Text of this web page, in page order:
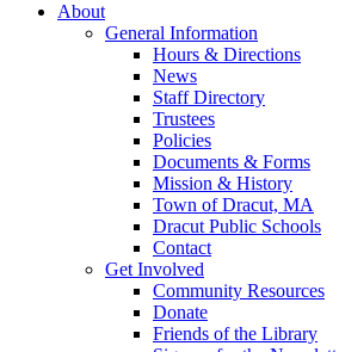
About
General Information
Hours & Directions
News
Staff Directory
Trustees
Policies
Documents & Forms
Mission & History
Town of Dracut, MA
Dracut Public Schools
Contact
Get Involved
Community Resources
Donate
Friends of the Library